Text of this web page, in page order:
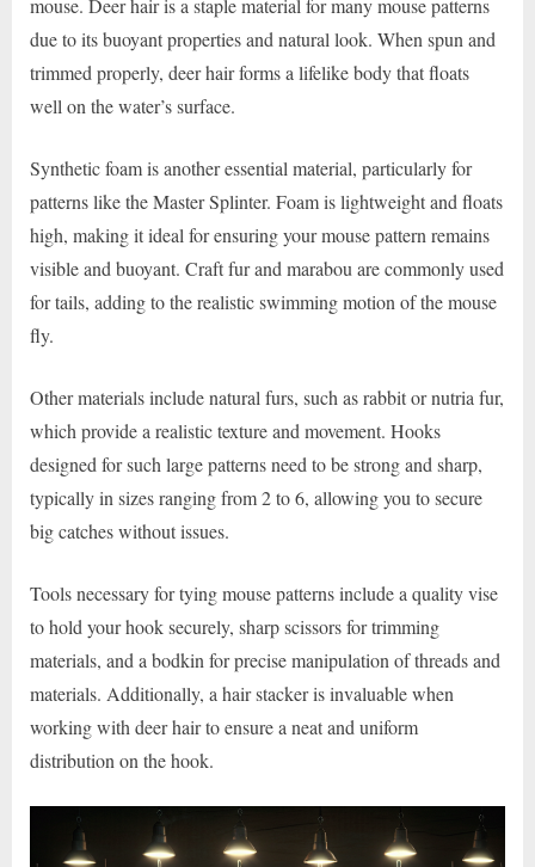
mouse. Deer hair is a staple material for many mouse patterns
due to its buoyant properties and natural look. When spun and
trimmed properly, deer hair forms a lifelike body that floats
well on the water’s surface.
Synthetic foam is another essential material, particularly for
patterns like the Master Splinter. Foam is lightweight and floats
high, making it ideal for ensuring your mouse pattern remains
visible and buoyant. Craft fur and marabou are commonly used
for tails, adding to the realistic swimming motion of the mouse
fly.
Other materials include natural furs, such as rabbit or nutria fur,
which provide a realistic texture and movement. Hooks
designed for such large patterns need to be strong and sharp,
typically in sizes ranging from 2 to 6, allowing you to secure
big catches without issues.
Tools necessary for tying mouse patterns include a quality vise
to hold your hook securely, sharp scissors for trimming
materials, and a bodkin for precise manipulation of threads and
materials. Additionally, a hair stacker is invaluable when
working with deer hair to ensure a neat and uniform
distribution on the hook.